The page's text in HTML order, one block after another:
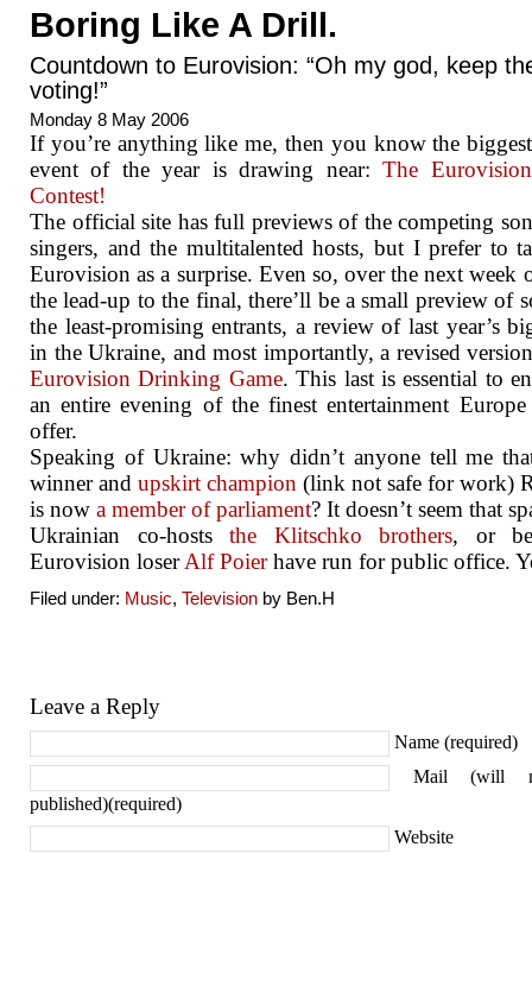
Boring Like A Drill.
Countdown to Eurovision: “Oh my god, keep
voting!”
Monday 8 May 2006
If you’re anything like me, then you know the
event of the year is drawing near:The
Contest!
The official site has full previews of the competing
singers, and the multitalented hosts, but I prefer to
Eurovision as a surprise. Even so, over the next week
the lead-up to the final, there’ll be a small preview of
the least-promising entrants, a review of last year’s
in the Ukraine, and most importantly, a revised
Eurovision Drinking Game. This last is essential to
an entire evening of the finest entertainment
offer.
Speaking of Ukraine: why didn’t anyone tell me
winner and upskirt champion (link not safe for work)
is now a member of parliament? It doesn’t seem that
Ukrainian co-hosts the Klitschko brothers, or
Eurovision loserAlf Poierhave run for public office.
Filed under: Music, Television by Ben.H
Leave a Reply
Name (required)
Mail (will
published)(required)
Website